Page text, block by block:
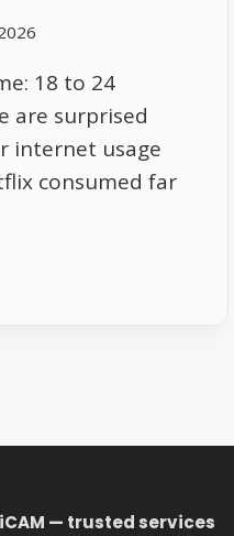
18 to 24
are surprised
internet usage
consumed far
— trusted services